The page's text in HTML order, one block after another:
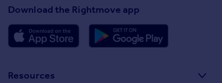
Download the Rightmove app
Resources